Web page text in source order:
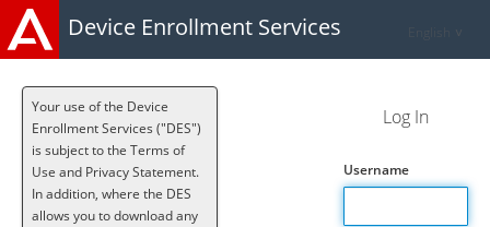
Device Enrollment Services
Your use of the Device
Enrollment Services ("DES")
is subject to the Terms of
Use and Privacy Statement.
In addition, where the DES
allows you to download any
English
Log In
Username